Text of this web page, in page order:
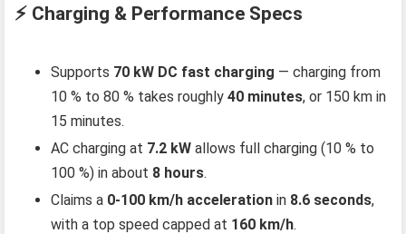
⚡ Charging & Performance Specs
Supports 70 kW DC fast charging — charging from
10 % to 80 % takes roughly40 minutes, or 150 km in
15 minutes.
AC charging at 7.2 kW allows full charging (10 % to
100 %) in about 8 hours.
Claims a 0‑100 km/h acceleration in 8.6 seconds,
with a top speed capped at 160 km/h.